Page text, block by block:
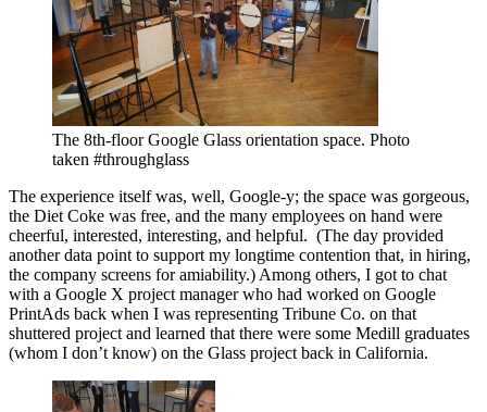
The 8th-floor Google Glass orientation space. Photo
taken #throughglass
The experience itself was, well, Google-y; the space was gorgeous,
the Diet Coke was free, and the many employees on hand were
cheerful, interested, interesting, and helpful. (The day provided
another data point to support my longtime contention that, in hiring,
the company screens for amiability.) Among others, I got to chat
with a Google X project manager who had worked on Google
PrintAds back when I was representing Tribune Co. on that
shuttered project and learned that there were some Medill graduates
(whom I don’t know) on the Glass project back in California.